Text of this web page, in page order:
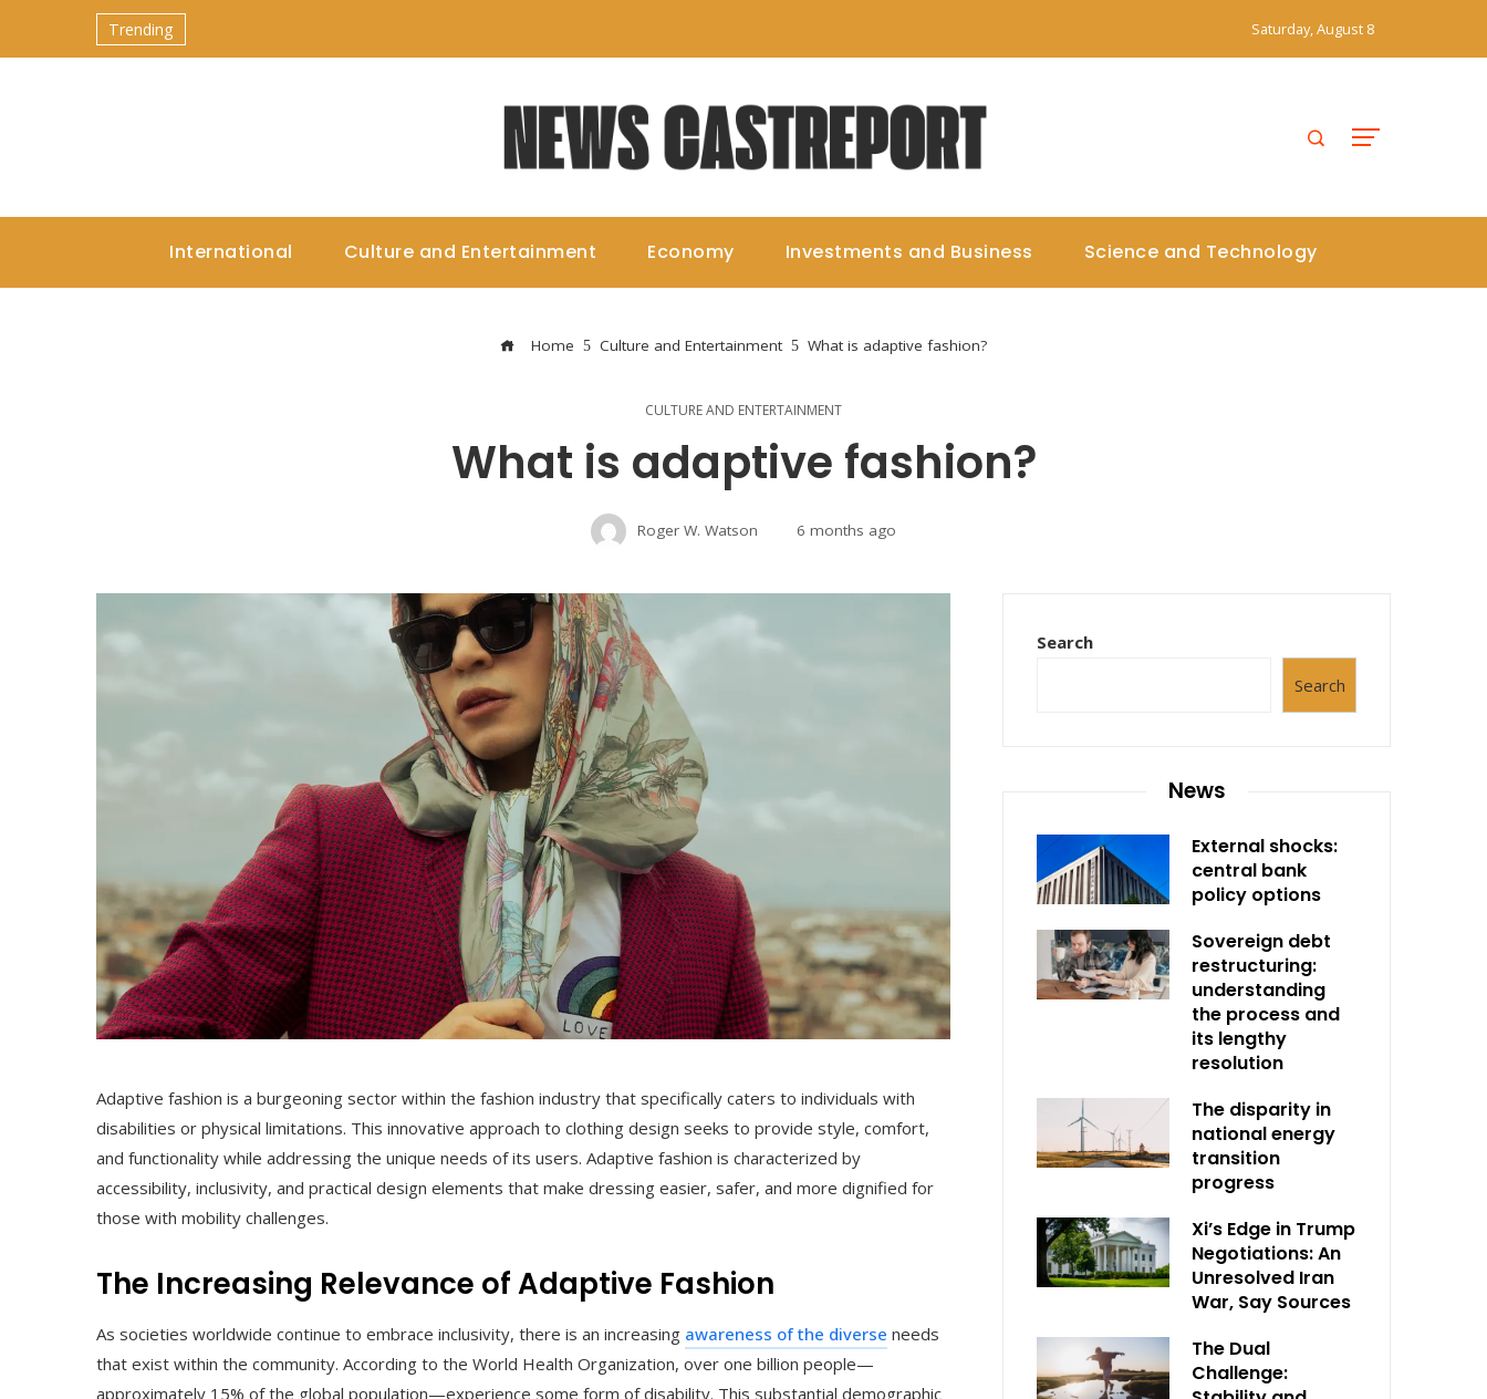
Trending Saturday, August 8
International Culture and Entertainment Economy Investments and Business Science and Technology
Home Culture and Entertainment What is adaptive fashion?
CULTURE AND ENTERTAINMENT
What is adaptive fashion?
Roger W. Watson 6 months ago
Adaptive fashion is a burgeoning sector within the fashion industry that specifically caters to individuals with
disabilities or physical limitations. This innovative approach to clothing design seeks to provide style, comfort,
and functionality while addressing the unique needs of its users. Adaptive fashion is characterized by
accessibility, inclusivity, and practical design elements that make dressing easier, safer, and more dignified for
those with mobility challenges.
The Increasing Relevance of Adaptive Fashion
As societies worldwide continue to embrace inclusivity, there is an increasing awareness of the diverse needs
that exist within the community. According to the World Health Organization, over one billion people—
approximately 15% of the global population—experience some form of disability. This substantial demographic
Search
Search
News
External shocks:
central bank
policy options
Sovereign debt
restructuring:
understanding
the process and
its lengthy
resolution
The disparity in
national energy
transition
progress
Xi’s Edge in Trump
Negotiations: An
Unresolved Iran
War, Say Sources
The Dual
Challenge: